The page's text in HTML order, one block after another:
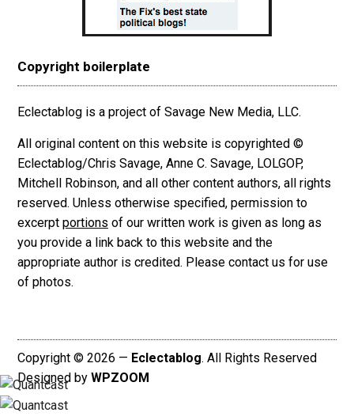
Copyright boilerplate
Eclectablog is a project of Savage New Media, LLC.
All original content on this website is copyrighted ©
Eclectablog/Chris Savage, Anne C. Savage, LOLGOP,
Mitchell Robinson, and all other content authors, all rights
reserved. Unless otherwise specified, permission to
excerpt portions of our written work is given as long as
you provide a link back to this website and the
appropriate author is credited. Please contact us for use
of photos.
Copyright © 2026 — Eclectablog. All Rights Reserved
Designed by WPZOOM